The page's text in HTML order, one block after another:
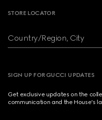
STORE LOCATOR
Country/Region, City
SIGN UP FOR GUCCI UPDATES
Get exclusive updates on the
communication and the House's